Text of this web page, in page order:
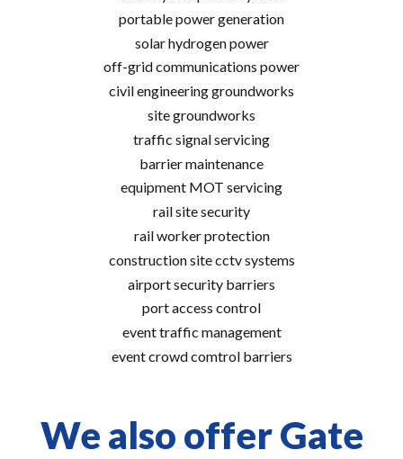
portable power generation
solar hydrogen power
off-grid communications power
civil engineering groundworks
site groundworks
traffic signal servicing
barrier maintenance
equipment MOT servicing
rail site security
rail worker protection
construction site cctv systems
airport security barriers
port access control
event traffic management
event crowd comtrol barriers
We also offer Gate